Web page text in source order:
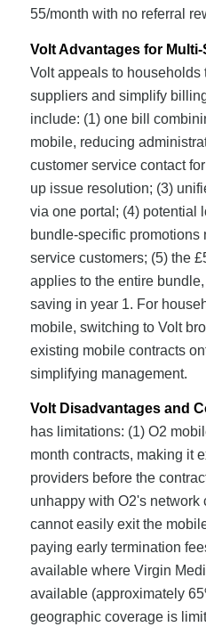
55/month with no referral
Volt Advantages for
Volt appeals to households
suppliers and simplify
include: (1) one bill
mobile, reducing
customer service contact
up issue resolution; (3)
via one portal; (4) potential
bundle-specific
service customers; (5) the
applies to the entire
saving in year 1. For
mobile, switching to Volt
existing mobile contracts
simplifying management.
Volt Disadvantages and
has limitations: (1) O2
month contracts, making it
providers before the
unhappy with O2's network
cannot easily exit the
paying early termination
available where Virgin
available (approximately
geographic coverage is